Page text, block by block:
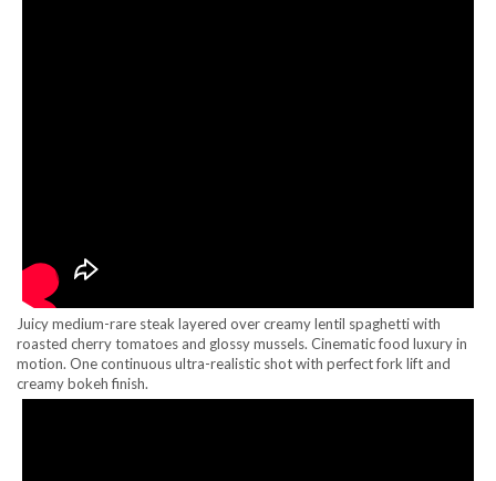
Juicy medium-rare steak layered over creamy lentil spaghetti with
roasted cherry tomatoes and glossy mussels. Cinematic food luxury in
motion. One continuous ultra-realistic shot with perfect fork lift and
creamy bokeh finish.